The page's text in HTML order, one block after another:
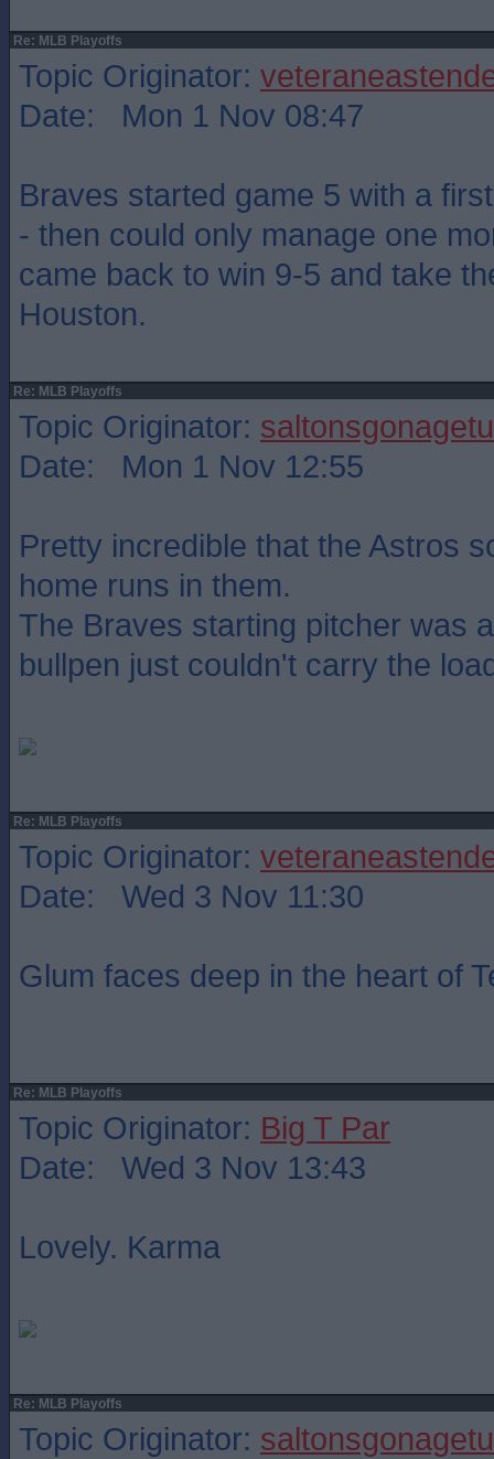
Re: MLB Playoffs
Topic Originator:
Date: Mon 1 Nov 08:47
Braves started game 5 with a
- then could only manage one
came back to win 9-5 and take
Houston.
Re: MLB Playoffs
Topic Originator: saltonsgonagetu
Date: Mon 1 Nov 12:55
Pretty incredible that the Astros
home runs in them.
The Braves starting pitcher was
bullpen just couldn't carry the
Re: MLB Playoffs
Topic Originator:
Date: Wed 3 Nov 11:30
Glum faces deep in the heart of
Re: MLB Playoffs
Topic Originator: Big T Par
Date: Wed 3 Nov 13:43
Lovely. Karma
Re: MLB Playoffs
Topic Originator: saltonsgonagetu